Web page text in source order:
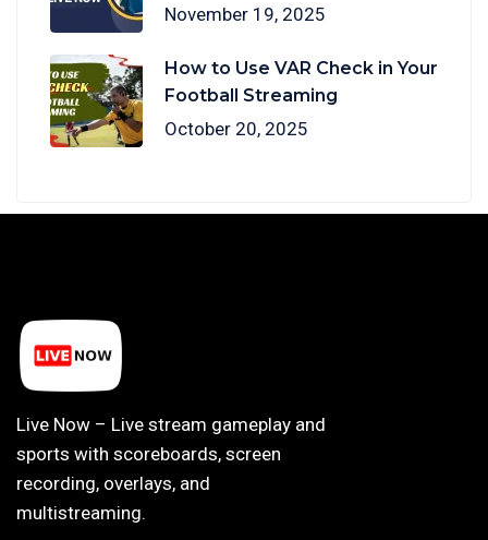
November 19, 2025
How to Use VAR Check in Your
Football Streaming
October 20, 2025
Live Now – Live stream gameplay and
sports with scoreboards, screen
recording, overlays, and
multistreaming.